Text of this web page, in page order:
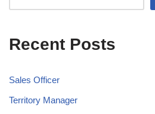
Recent Posts
Sales Officer
Territory Manager